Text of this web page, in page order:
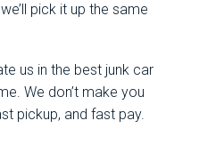
pick it up the same
us in the best junk car
We don’t make you
pickup, and fast pay.